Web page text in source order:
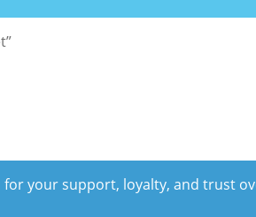
your support, loyalty, and trust